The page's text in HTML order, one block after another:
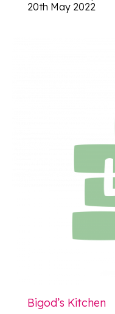
20th May 2022
Bigod’s Kitchen